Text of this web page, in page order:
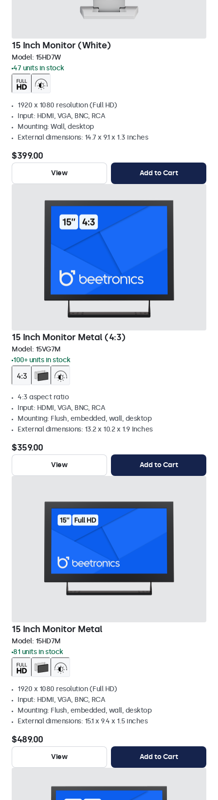
15 Inch Monitor (White)
Model: 15HD7W
47 units in stock
1920 x 1080 resolution (Full HD)
Input: HDMI, VGA, BNC, RCA
Mounting: Wall, desktop
External dimensions: 14.7 x 9.1 x 1.3 inches
$399.00
View Add to Cart
15 Inch Monitor Metal (4:3)
Model: 15VG7M
100+ units in stock
4:3 aspect ratio
Input: HDMI, VGA, BNC, RCA
Mounting: Flush, embedded, wall, desktop
External dimensions: 13.2 x 10.2 x 1.9 Inches
$359.00
View Add to Cart
15 Inch Monitor Metal
Model: 15HD7M
81 units in stock
1920 x 1080 resolution (Full HD)
Input: HDMI, VGA, BNC, RCA
Mounting: Flush, embedded, wall, desktop
External dimensions: 15.1 x 9.4 x 1.5 inches
$489.00
View Add to Cart